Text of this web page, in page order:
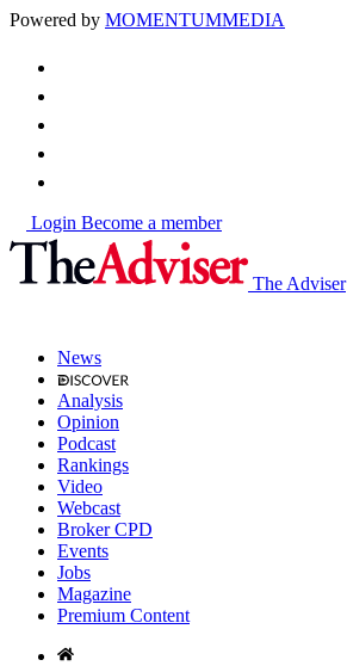
Powered by MOMENTUMMEDIA
Login Become a member
The Adviser
News
Analysis
Opinion
Podcast
Rankings
Video
Webcast
Broker CPD
Events
Jobs
Magazine
Premium Content